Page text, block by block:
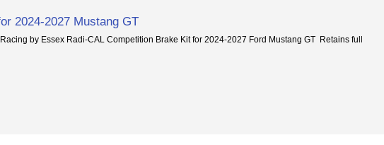
2024-2027 Mustang GT
by Essex Radi-CAL Competition Brake Kit for 2024-2027 Ford Mustang GT Retains full